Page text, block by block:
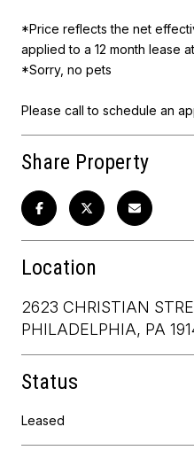
*Price reflects the net
applied to a 12 month lease
*Sorry, no pets
Please call to schedule an
Share Property
Location
2623 CHRISTIAN
PHILADELPHIA, PA
Status
Leased